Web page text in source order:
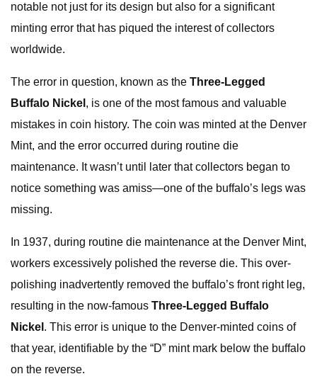
notable not just for its design but also for a significant
minting error that has piqued the interest of collectors
worldwide.
The error in question, known as the Three-Legged
Buffalo Nickel , is one of the most famous and valuable
mistakes in coin history. The coin was minted at the Denver
Mint, and the error occurred during routine die
maintenance. It wasn’t until later that collectors began to
notice something was amiss—one of the buffalo’s legs was
missing.
In 1937, during routine die maintenance at the Denver Mint,
workers excessively polished the reverse die. This over-
polishing inadvertently removed the buffalo’s front right leg,
resulting in the now-famous Three-Legged Buffalo
Nickel . This error is unique to the Denver-minted coins of
that year, identifiable by the “D” mint mark below the buffalo
on the reverse.